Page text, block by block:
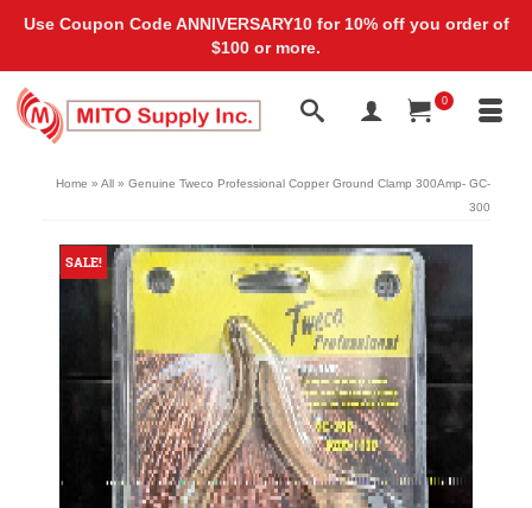
0
Home » All » Genuine Tweco Professional Copper Ground Clamp 300Amp- GC-
300
SALE!
Use Coupon Code ANNIVERSARY10 for 10% off you order of
$100 or more.